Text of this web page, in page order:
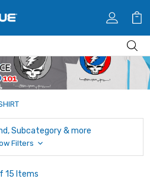
Subcategory & more
Filters
15 Items